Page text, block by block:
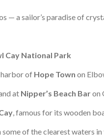
— a sailor’s paradise of
Cay National Park
of Hope Town on
at Nipper’s Beach Baron
, famous for its wooden
some of the clearest waters